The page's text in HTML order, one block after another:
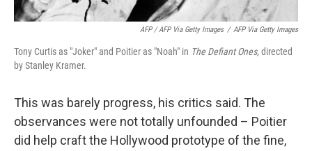
AFP / AFP Via Getty Images / AFP Via Getty Images
Tony Curtis as "Joker" and Poitier as "Noah" in The Defiant Ones,directed
by Stanley Kramer.
This was barely progress, his critics said. The
observances were not totally unfounded – Poitier
did help craft the Hollywood prototype of the fine,